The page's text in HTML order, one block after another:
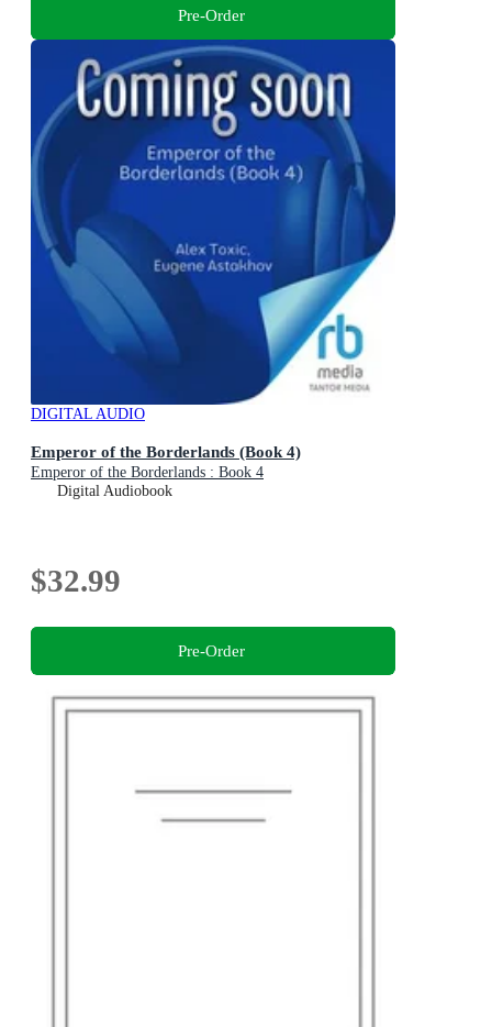
Pre-Order
DIGITAL AUDIO
Emperor of the Borderlands (Book 4)
Emperor of the Borderlands : Book 4
Digital Audiobook
$32.99
Pre-Order